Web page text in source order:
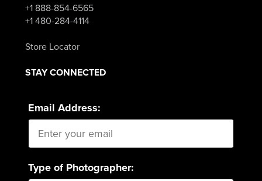
+1 888-854-6565
+1 480-284-4114
Store Locator
STAY CONNECTED
Email Address:
Type of Photographer: